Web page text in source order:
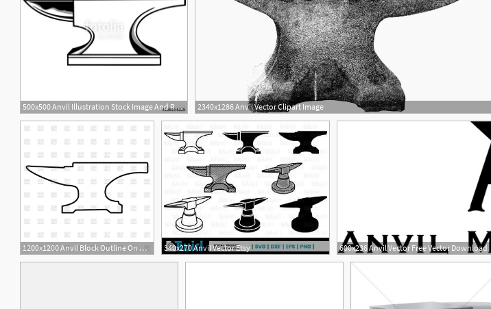
500x500 Anvil Illustration Stock Image And Royalty Free Vector 2340x1286 Anvil Vector Clipart Image
1
1200x1200 Anvil Block Outline On White Background Vector Image 340x270 Anvil Vector Etsy 600x236 Anvil Vector Free Vector Download